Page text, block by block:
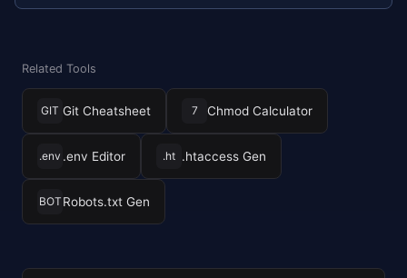
Related Tools
GIT Git Cheatsheet 7 Chmod Calculator
.env .env Editor .ht .htaccess Gen
BOT Robots.txt Gen